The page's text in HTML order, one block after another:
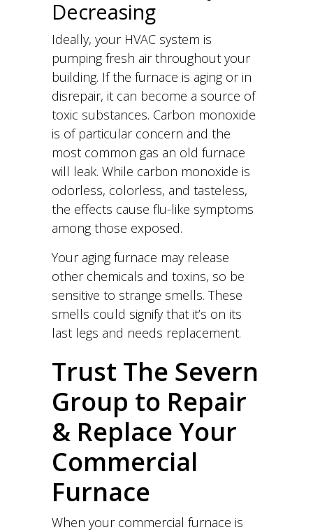
Decreasing
Ideally, your HVAC system is
pumping fresh air throughout your
building. If the furnace is aging or in
disrepair, it can become a source of
toxic substances. Carbon monoxide
is of particular concern and the
most common gas an old furnace
will leak. While carbon monoxide is
odorless, colorless, and tasteless,
the effects cause flu-like symptoms
among those exposed.
Your aging furnace may release
other chemicals and toxins, so be
sensitive to strange smells. These
smells could signify that it’s on its
last legs and needs replacement.
Trust The Severn
Group to Repair
& Replace Your
Commercial
Furnace
When your commercial furnace is